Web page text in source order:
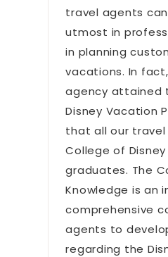
travel agents
utmost in
in planning
vacations. In
agency attained
Disney Vacation
that all our
College of
graduates. The
Knowledge is an
comprehensive
agents to
regarding the